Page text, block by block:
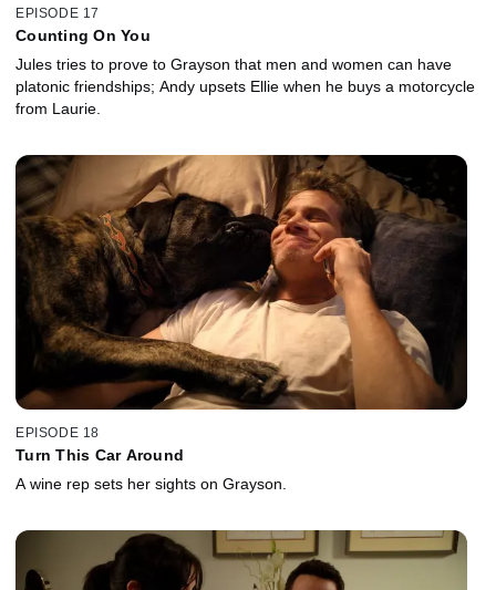
EPISODE 17
Counting On You
Jules tries to prove to Grayson that men and women can have
platonic friendships; Andy upsets Ellie when he buys a motorcycle
from Laurie.
EPISODE 18
Turn This Car Around
A wine rep sets her sights on Grayson.